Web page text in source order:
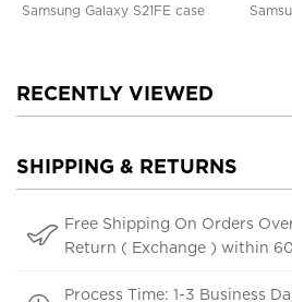
Samsung Galaxy S21FE case
RECENTLY VIEWED
SHIPPING & RETURNS
Free Shipping On Orders
Return ( Exchange ) within
Process Time: 1-3 Business